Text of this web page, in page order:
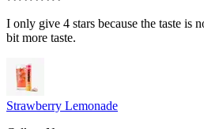
I only give 4 stars because the taste is
bit more taste.
Strawberry Lemonade